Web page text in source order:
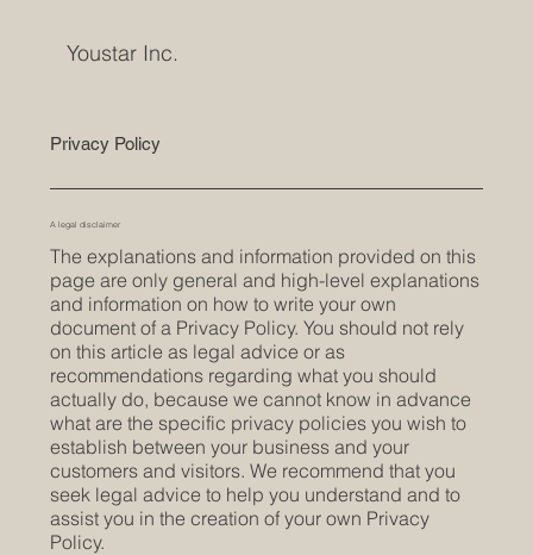
Youstar Inc.
Privacy Policy
A legal disclaimer
The explanations and information provided on this
page are only general and high-level explanations
and information on how to write your own
document of a Privacy Policy. You should not rely
on this article as legal advice or as
recommendations regarding what you should
actually do, because we cannot know in advance
what are the specific privacy policies you wish to
establish between your business and your
customers and visitors. We recommend that you
seek legal advice to help you understand and to
assist you in the creation of your own Privacy
Policy.